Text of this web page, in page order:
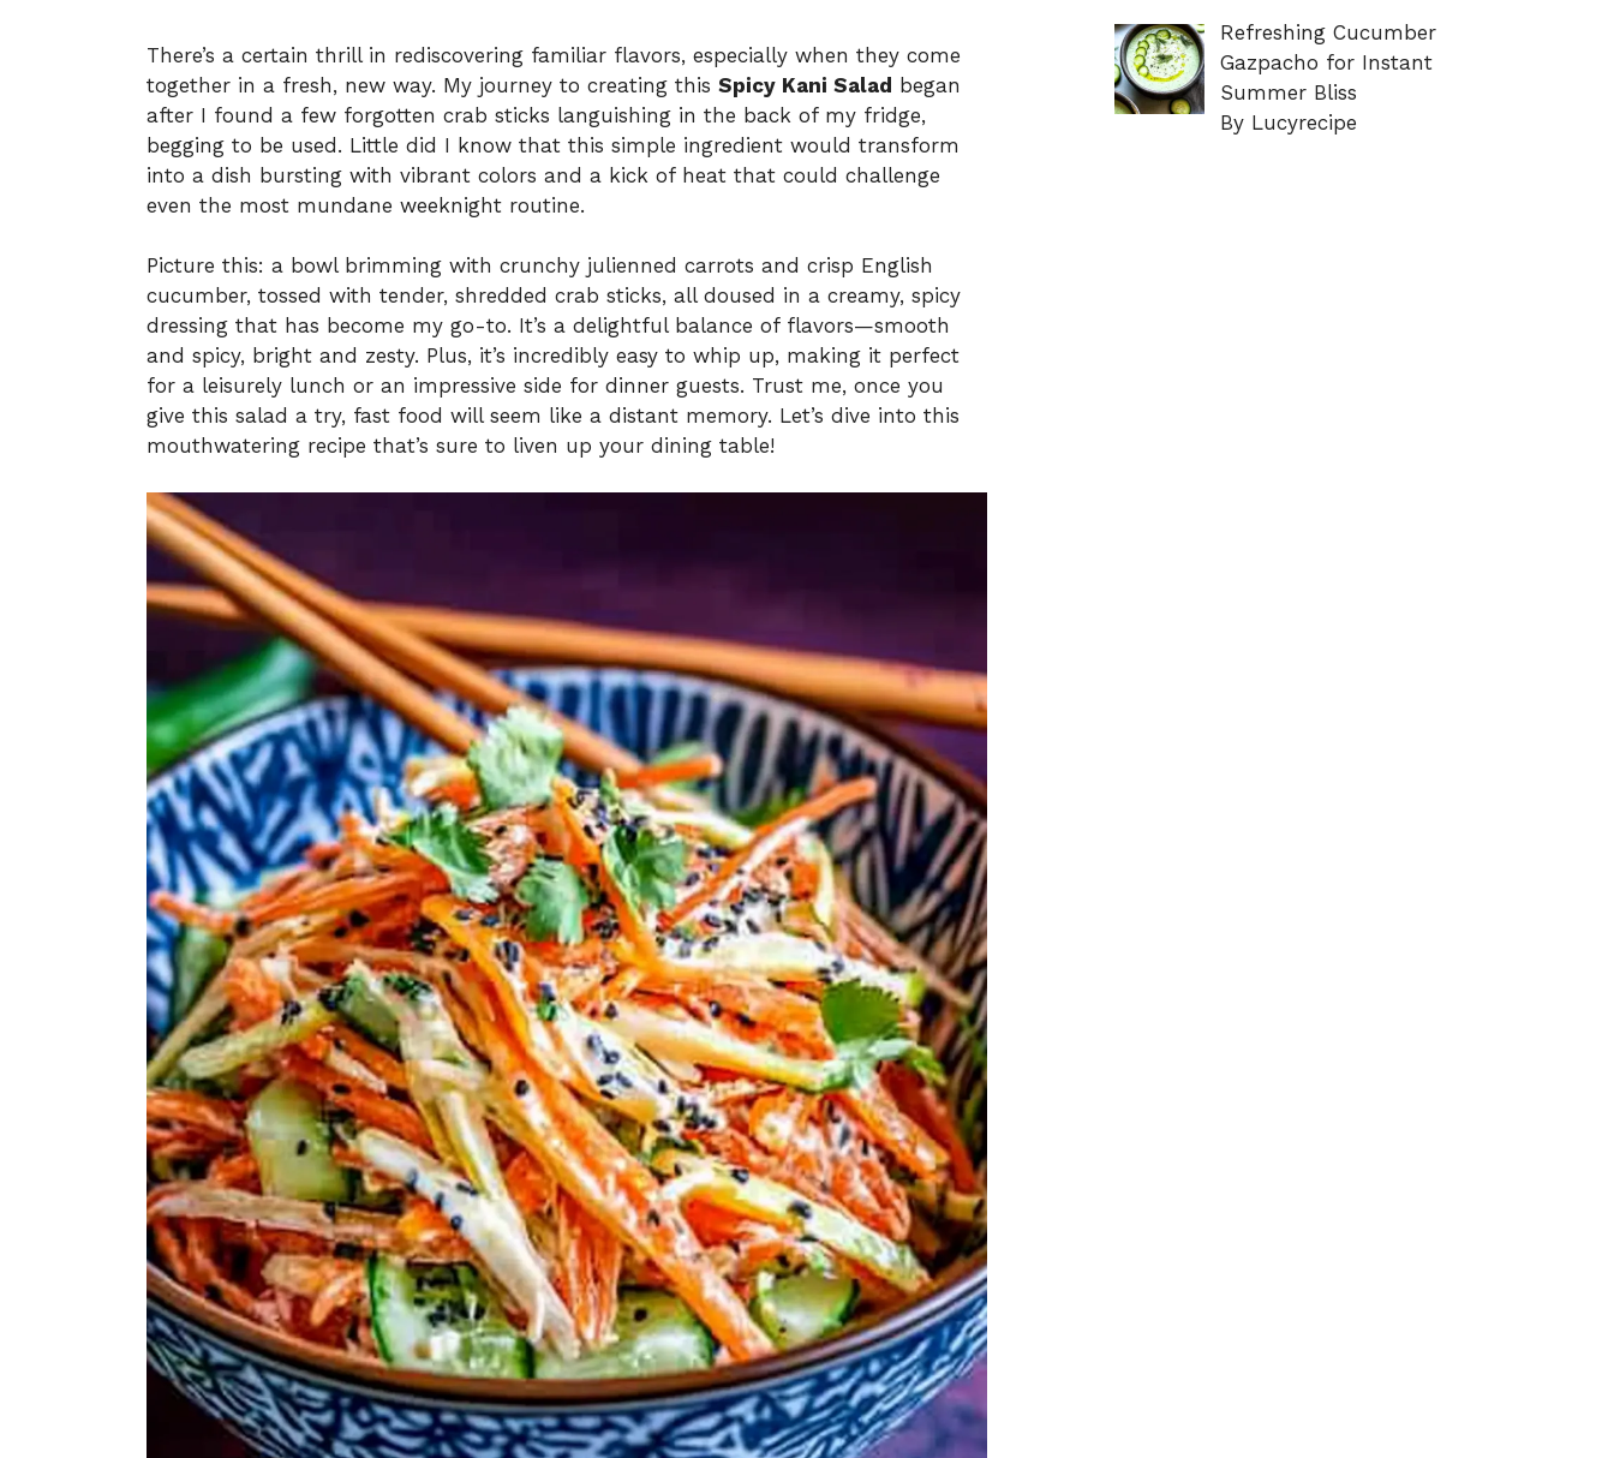
There’s a certain thrill in rediscovering familiar flavors, especially when they come
together in a fresh, new way. My journey to creating this Spicy Kani Salad began
after I found a few forgotten crab sticks languishing in the back of my fridge,
begging to be used. Little did I know that this simple ingredient would transform
into a dish bursting with vibrant colors and a kick of heat that could challenge
even the most mundane weeknight routine.
Picture this: a bowl brimming with crunchy julienned carrots and crisp English
cucumber, tossed with tender, shredded crab sticks, all doused in a creamy, spicy
dressing that has become my go-to. It’s a delightful balance of flavors—smooth
and spicy, bright and zesty. Plus, it’s incredibly easy to whip up, making it perfect
for a leisurely lunch or an impressive side for dinner guests. Trust me, once you
give this salad a try, fast food will seem like a distant memory. Let’s dive into this
mouthwatering recipe that’s sure to liven up your dining table!
Refreshing Cucumber
Gazpacho for Instant
Summer Bliss
By Lucyrecipe